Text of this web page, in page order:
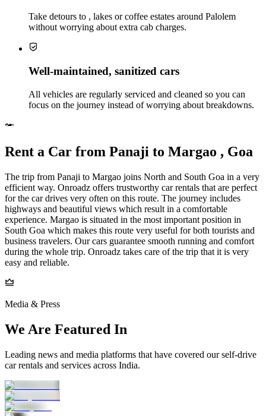
Take detours to , lakes or coffee estates around Palolem
without worrying about extra cab charges.
Well‑maintained, sanitized cars
All vehicles are regularly serviced and cleaned so you can
focus on the journey instead of worrying about breakdowns.
Rent a Car from Panaji to Margao , Goa
The trip from Panaji to Margao joins North and South Goa in a very
efficient way. Onroadz offers trustworthy car rentals that are perfect
for the car drives very often on this route. The journey includes
highways and beautiful views which result in a comfortable
experience. Margao is situated in the most important position in
South Goa which makes this route very useful for both tourists and
business travelers. Our cars guarantee smooth running and comfort
during the whole trip. Onroadz takes care of the trip that it is very
easy and reliable.
Media & Press
We Are Featured In
Leading news and media platforms that have covered our self‑drive
car rentals and services across India.